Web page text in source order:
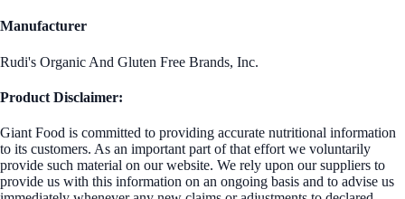
Manufacturer
Rudi's Organic And Gluten Free Brands, Inc.
Product Disclaimer:
Giant Food is committed to providing accurate nutritional information
to its customers. As an important part of that effort we voluntarily
provide such material on our website. We rely upon our suppliers to
provide us with this information on an ongoing basis and to advise us